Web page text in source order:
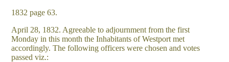
1832 page 63.
April 28, 1832. Agreeable to adjournment from the first
Monday in this month the Inhabitants of Westport met
accordingly. The following officers were chosen and votes
passed viz.: